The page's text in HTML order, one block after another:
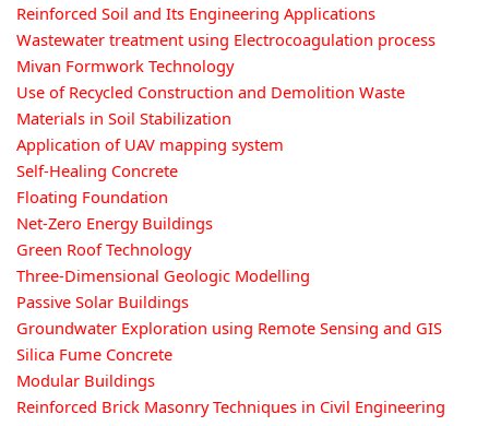
Reinforced Soil and Its Engineering Applications
Wastewater treatment using Electrocoagulation process
Mivan Formwork Technology
Use of Recycled Construction and Demolition Waste
Materials in Soil Stabilization
Application of UAV mapping system
Self-Healing Concrete
Floating Foundation
Net-Zero Energy Buildings
Green Roof Technology
Three-Dimensional Geologic Modelling
Passive Solar Buildings
Groundwater Exploration using Remote Sensing and GIS
Silica Fume Concrete
Modular Buildings
Reinforced Brick Masonry Techniques in Civil Engineering